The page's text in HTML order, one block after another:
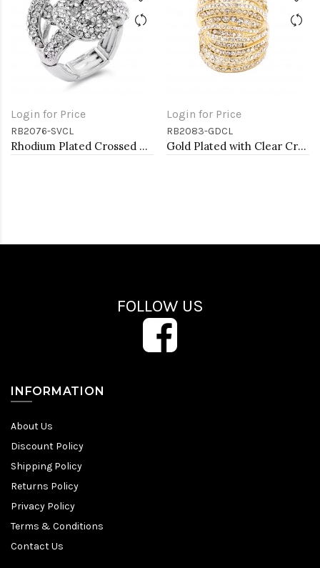
Login for Price
RB2076-SVCL
Rhodium Plated Crossed Hoops Crystal Fashion Stretch Ring
Login for Price
RB2083-GDCL
Gold Plated with Clear Crystal Stretch Rings
FOLLOW US
INFORMATION
About Us
Discount Policy
Shipping Policy
Returns Policy
Privacy Policy
Terms & Conditions
Contact Us